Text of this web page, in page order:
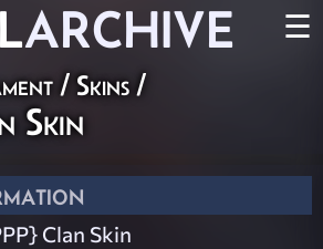
ARCHIVE ☰
/ Skins /
Skin
Clan Skin